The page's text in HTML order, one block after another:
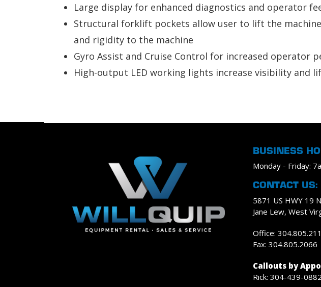
Large display for enhanced diagnostics and operator
Structural forklift pockets allow user to lift the
and rigidity to the machine
Gyro Assist and Cruise Control for increased operator
High-output LED working lights increase visibility and
BUSINESS
Monday - Friday:
CONTACT US:
5871 US HWY 19 N
Jane Lew, West
Office:
Fax: 304.805.2066
Callouts by
Rick: 304-439-0882